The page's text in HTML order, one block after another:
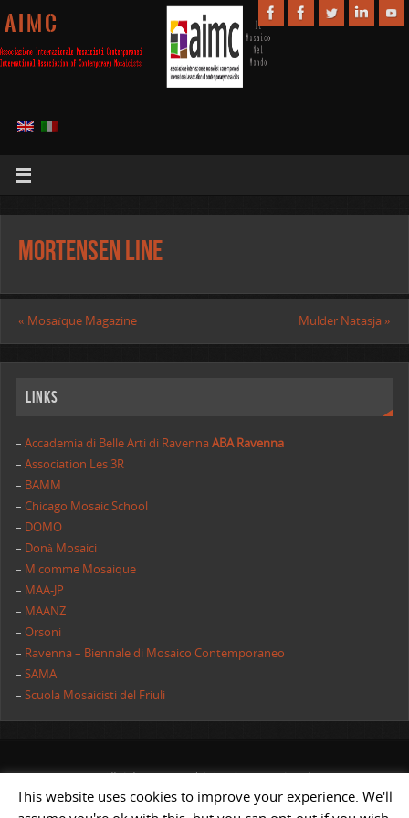
A I M C
Mortensen Line
« Mosaïque Magazine Mulder Natasja»
Links
– Accademia di Belle Arti di RavennaABA Ravenna
–Association Les 3R
– BAMM
–Chicago Mosaic School
– DOMO
– Donà Mosaici
– M comme Mosaique
– MAA-JP
– MAANZ
–Orsoni
– Ravenna – Biennale di Mosaico Contemporaneo
–SAMA
–Scuola Mosaicisti del Friuli
All rights reserved | AIMC International
POWERED BYST& ST.
This website uses cookies to improve your experience. We'll